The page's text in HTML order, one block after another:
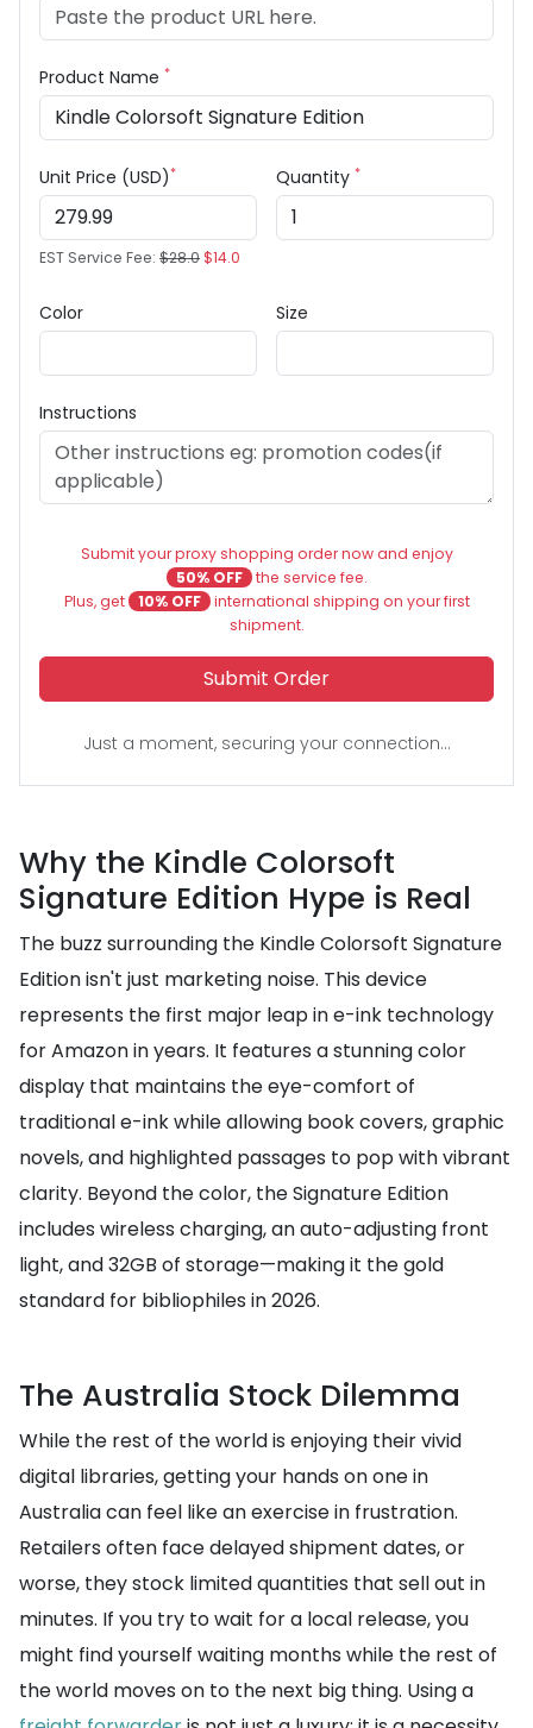
Product Name *
Unit Price (USD)*
EST Service Fee: $28.0$14.0
Quantity *
Color Size
Instructions
Submit your proxy shopping order now and enjoy
50% OFF the service fee.
Plus, get
10% OFF international shipping on your first
shipment.
Submit Order
Just a moment, securing your connection...
Why the Kindle Colorsoft
Signature Edition Hype is Real
The buzz surrounding the Kindle Colorsoft Signature
Edition isn't just marketing noise. This device
represents the first major leap in e-ink technology
for Amazon in years. It features a stunning color
display that maintains the eye-comfort of
traditional e-ink while allowing book covers, graphic
novels, and highlighted passages to pop with vibrant
clarity. Beyond the color, the Signature Edition
includes wireless charging, an auto-adjusting front
light, and 32GB of storage—making it the gold
standard for bibliophiles in 2026.
The Australia Stock Dilemma
While the rest of the world is enjoying their vivid
digital libraries, getting your hands on one in
Australia can feel like an exercise in frustration.
Retailers often face delayed shipment dates, or
worse, they stock limited quantities that sell out in
minutes. If you try to wait for a local release, you
might find yourself waiting months while the rest of
the world moves on to the next big thing. Using a